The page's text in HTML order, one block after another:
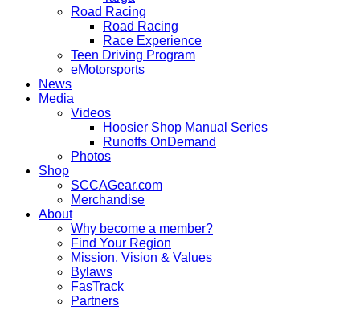
Road Racing
Road Racing
Race Experience
Teen Driving Program
eMotorsports
News
Media
Videos
Hoosier Shop Manual Series
Runoffs OnDemand
Photos
Shop
SCCAGear.com
Merchandise
About
Why become a member?
Find Your Region
Mission, Vision & Values
Bylaws
FasTrack
Partners